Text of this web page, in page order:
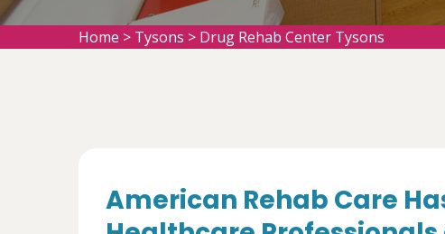
Home > Tysons > Drug Rehab Center Tysons
American Rehab Care